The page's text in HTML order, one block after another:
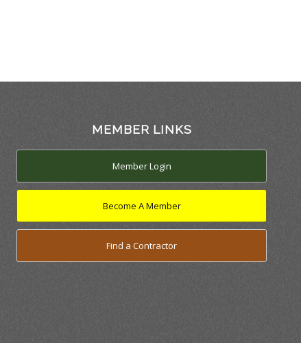
MEMBER LINKS
Member Login
Become A Member
Find a Contractor